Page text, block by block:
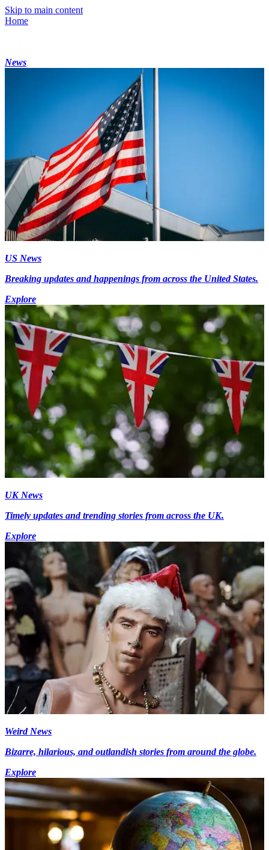
Skip to main content
Home
News
US News
Breaking updates and happenings from across the United States.
Explore
UK News
Timely updates and trending stories from across the UK.
Explore
Weird News
Bizarre, hilarious, and outlandish stories from around the globe.
Explore